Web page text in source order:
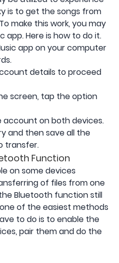
is to get the songs from
make this work, you may
app. Here is how to do it.
app on your computer
details to proceed
screen, tap the option
account on both devices.
and then save all the
transfer.
Function
on some devices
of files from one
Bluetooth function still
of the easiest methods
to do is to enable the
pair them and do the